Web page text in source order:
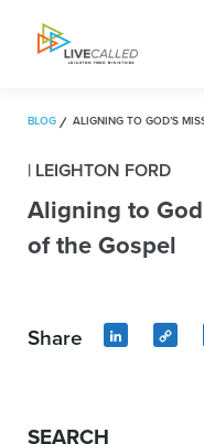
BLOG ALIGNING TO GOD’S
| LEIGHTON FORD
Aligning to
of the Gospel
Share
SEARCH